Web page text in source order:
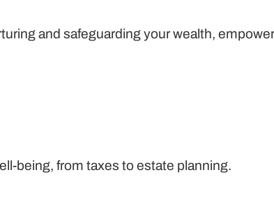
and safeguarding your wealth,
being, from taxes to estate planning.